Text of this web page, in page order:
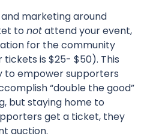
marketing around
tonotattend your event,
for the community
is $25- $50). This
to empower supporters
“double the good”
but staying home to
get a ticket, they
auction.